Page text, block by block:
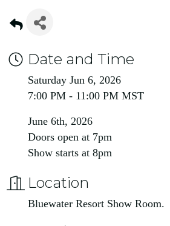
Date and Time
Saturday Jun 6, 2026
7:00 PM - 11:00 PM MST
June 6th, 2026
Doors open at 7pm
Show starts at 8pm
Location
Bluewater Resort Show Room.